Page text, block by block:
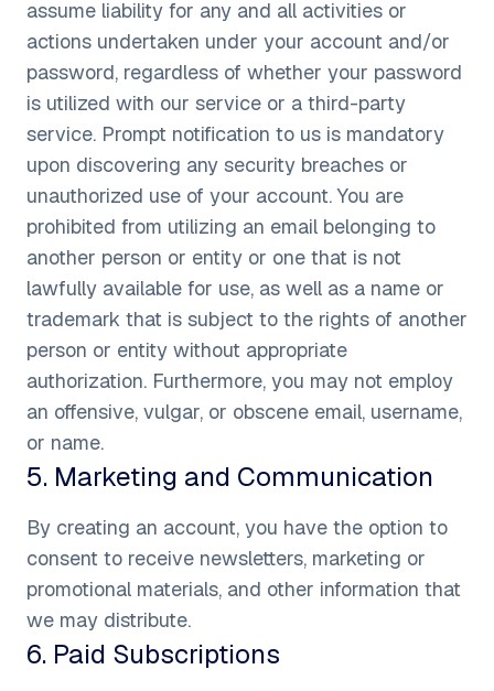
assume liability for any and all activities or
actions undertaken under your account and/or
password, regardless of whether your password
is utilized with our service or a third-party
service. Prompt notification to us is mandatory
upon discovering any security breaches or
unauthorized use of your account. You are
prohibited from utilizing an email belonging to
another person or entity or one that is not
lawfully available for use, as well as a name or
trademark that is subject to the rights of another
person or entity without appropriate
authorization. Furthermore, you may not employ
an offensive, vulgar, or obscene email, username,
or name.
5. Marketing and Communication
By creating an account, you have the option to
consent to receive newsletters, marketing or
promotional materials, and other information that
we may distribute.
6. Paid Subscriptions